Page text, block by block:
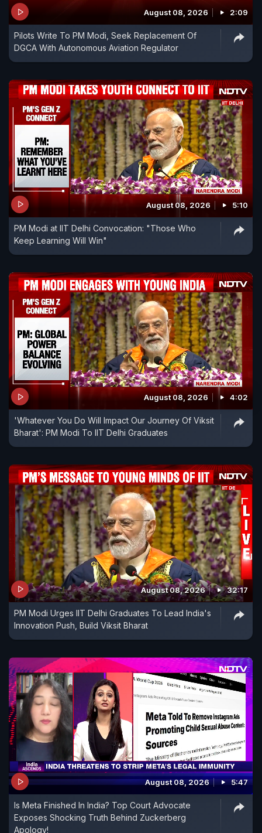
August 08, 2026 2:09
Pilots Write To PM Modi, Seek Replacement Of
DGCA With Autonomous Aviation Regulator
August 08, 2026 5:10
PM Modi at IIT Delhi Convocation: "Those Who
Keep Learning Will Win"
August 08, 2026 4:02
'Whatever You Do Will Impact Our Journey Of Viksit
Bharat': PM Modi To IIT Delhi Graduates
August 08, 2026 32:17
PM Modi Urges IIT Delhi Graduates To Lead India's
Innovation Push, Build Viksit Bharat
August 08, 2026 5:47
Is Meta Finished In India? Top Court Advocate
Exposes Shocking Truth Behind Zuckerberg
Apology!